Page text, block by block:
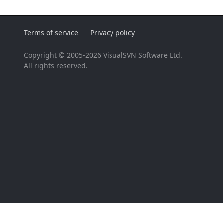
Terms of service Privacy policy
Copyright © 2005-2026 VisualSVN Software Ltd.
All rights reserved.